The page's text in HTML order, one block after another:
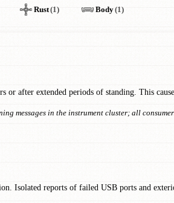
Rust(1) Body(1)
after extended periods of standing. This
messages in the instrument cluster; all
Isolated reports of failed USB ports and